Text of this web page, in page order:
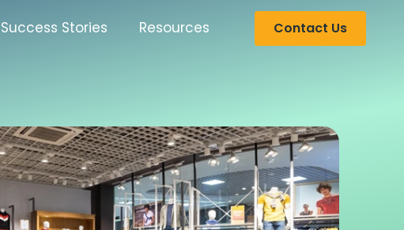
Success Stories Resources Contact Us